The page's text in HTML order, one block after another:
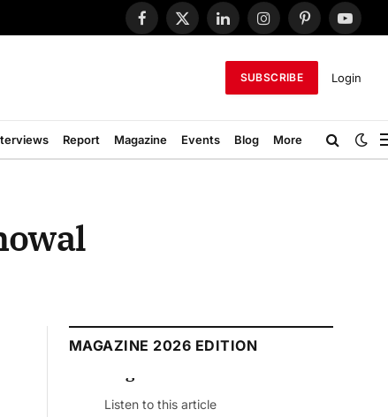
Facebook
X
LinkedInInstagramPinterest
SUBSCRIBE Login
Report Magazine Events Blog More
MAGAZINE 2026 EDITION